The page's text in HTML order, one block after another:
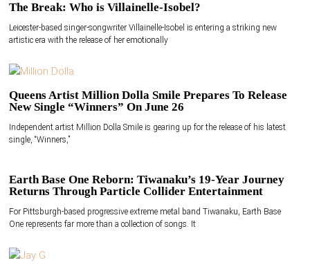
The Break: Who is Villainelle-Isobel?
Leicester-based singer-songwriter Villainelle-Isobel is entering a striking new
artistic era with the release of her emotionally
Queens Artist Million Dolla Smile Prepares To Release
New Single “Winners” On June 26
Independent artist Million Dolla Smile is gearing up for the release of his latest
single, “Winners,”
Earth Base One Reborn: Tiwanaku’s 19-Year Journey
Returns Through Particle Collider Entertainment
For Pittsburgh-based progressive extreme metal band Tiwanaku, Earth Base
One represents far more than a collection of songs. It